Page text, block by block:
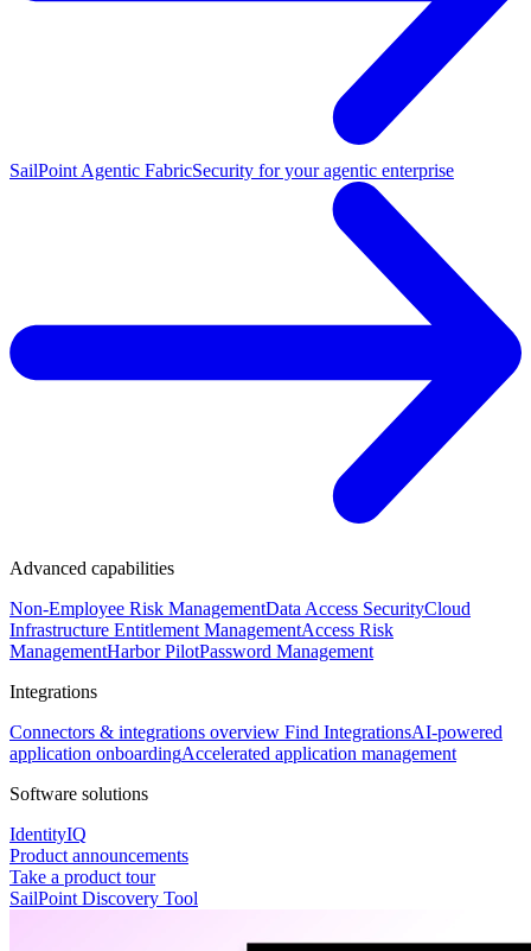
SailPoint Agentic FabricSecurity for your agentic enterprise
Advanced capabilities
Non-Employee Risk ManagementData Access SecurityCloud
Infrastructure Entitlement ManagementAccess Risk
ManagementHarbor PilotPassword Management
Integrations
Connectors & integrations overview Find IntegrationsAI-powered
application onboardingAccelerated application management
Software solutions
IdentityIQ
Product announcements
Take a product tour
SailPoint Discovery Tool